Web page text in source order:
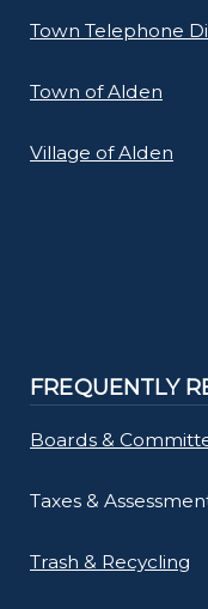
Town Telephone
Town of Alden
Village of Alden
FREQUENTLY
Boards &
Taxes &
Trash & Recycling